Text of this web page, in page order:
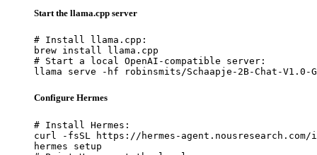
Start the llama.cpp server
# Install llama.cpp:
brew install llama.cpp
# Start a local OpenAI-compatible server:
llama serve -hf robinsmits/Schaapje-2B-Chat-V1.0-
Configure Hermes
# Install Hermes:
curl -fsSL https://hermes-
hermes setup